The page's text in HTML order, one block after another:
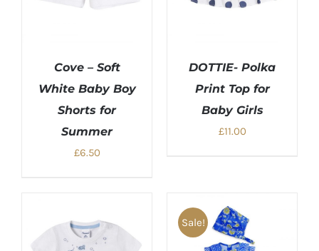
Cove – Soft
White Baby Boy
Shorts for
Summer
£6.50
DOTTIE- Polka
Print Top for
Baby Girls
£11.00
Sale!